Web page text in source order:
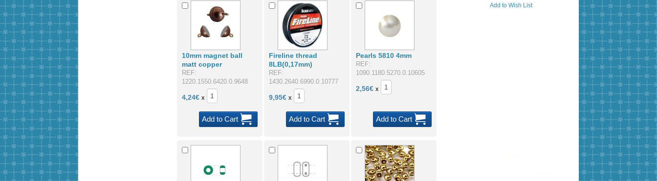
10mm magnet ball
matt copper
REF:
1220.1550.6420.0.9648
4,24€ x
Add to Cart
Fireline thread
8LB(0,17mm)
REF:
1430.2640.6990.0.10777
9,95€ x
Add to Cart
Pearls 5810 4mm
REF:
1090.1180.5270.0.10605
2,56€ x
Add to Cart
Add to Wish List